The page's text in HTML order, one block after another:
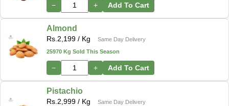
− + Add To Cart
Almond
Rs. 2,199 / Kg
Same Day Delivery
25970 Kg Sold This Season
− + Add To Cart
Pistachio
Rs. 2,999 / Kg
Same Day Delivery